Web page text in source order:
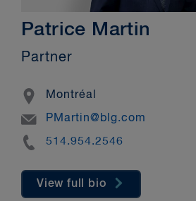
Patrice Martin
Partner
Location
Montréal
Email
PMartin@blg.com
Phone
514.954.2546
View full bio